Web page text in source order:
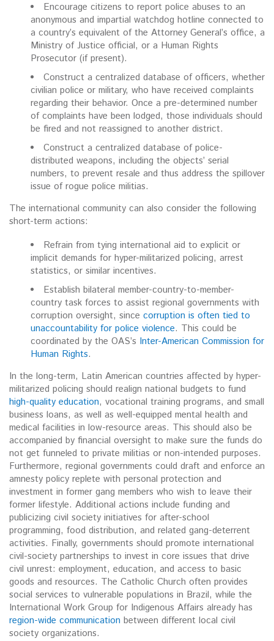
Encourage citizens to report police abuses to an
anonymous and impartial watchdog hotline connected to
a country’s equivalent of the Attorney General’s office, a
Ministry of Justice official, or a Human Rights
Prosecutor (if present).
Construct a centralized database of officers, whether
civilian police or military, who have received complaints
regarding their behavior. Once a pre-determined number
of complaints have been lodged, those individuals should
be fired and not reassigned to another district.
Construct a centralized database of police-
distributed weapons, including the objects’ serial
numbers, to prevent resale and thus address the spillover
issue of rogue police militias.
The international community can also consider the following
short-term actions:
Refrain from tying international aid to explicit or
implicit demands for hyper-militarized policing, arrest
statistics, or similar incentives.
Establish bilateral member-country-to-member-
country task forces to assist regional governments with
corruption oversight, since corruption is often tied to
unaccountability for police violence. This could be
coordinated by the OAS’s Inter-American Commission for
Human Rights.
In the long-term, Latin American countries affected by hyper-
militarized policing should realign national budgets to fund
high-quality education, vocational training programs, and small
business loans, as well as well-equipped mental health and
medical facilities in low-resource areas. This should also be
accompanied by financial oversight to make sure the funds do
not get funneled to private militias or non-intended purposes.
Furthermore, regional governments could draft and enforce an
amnesty policy replete with personal protection and
investment in former gang members who wish to leave their
former lifestyle. Additional actions include funding and
publicizing civil society initiatives for after-school
programming, food distribution, and related gang-deterrent
activities. Finally, governments should promote international
civil-society partnerships to invest in core issues that drive
civil unrest: employment, education, and access to basic
goods and resources. The Catholic Church often provides
social services to vulnerable populations in Brazil, while the
International Work Group for Indigenous Affairs already has
region-wide communication between different local civil
society organizations.